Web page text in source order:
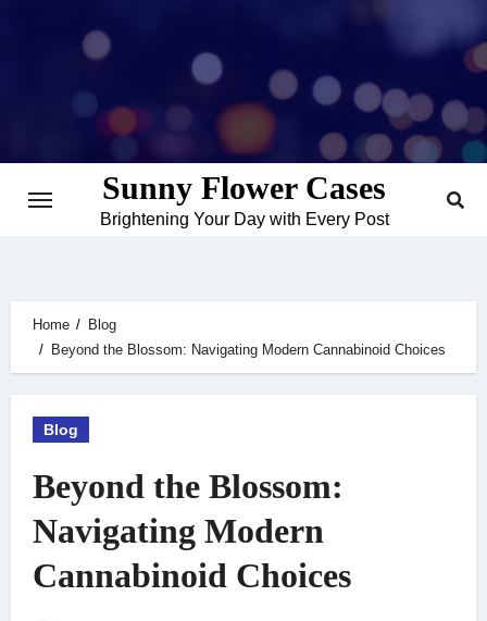
Sunny Flower Cases
Brightening Your Day with Every Post
Home
Blog
Beyond the Blossom: Navigating Modern Cannabinoid Choices
Blog
Beyond the Blossom:
Navigating Modern
Cannabinoid Choices